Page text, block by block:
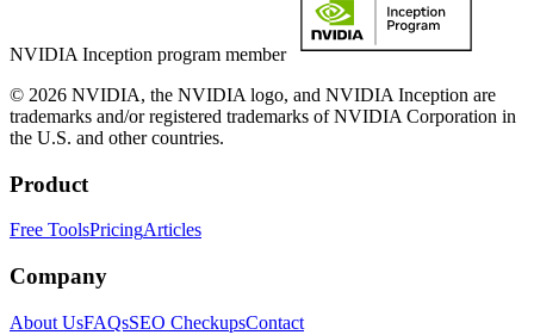
NVIDIA Inception program member
© 2026 NVIDIA, the NVIDIA logo, and NVIDIA Inception are
trademarks and/or registered trademarks of NVIDIA Corporation in
the U.S. and other countries.
Product
Free ToolsPricingArticles
Company
About UsFAQsSEO CheckupsContact